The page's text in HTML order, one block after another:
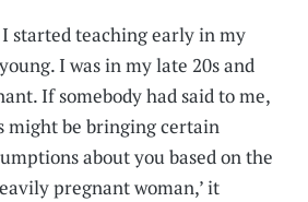
started teaching early in my
I was in my late 20s and
If somebody had said to me,
might be bringing certain
about you based on the
pregnant woman,’ it